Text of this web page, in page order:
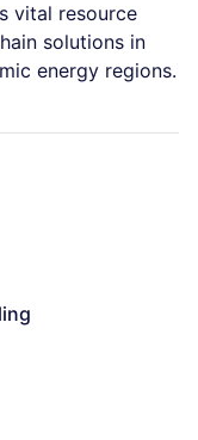
vital resource
solutions in
energy regions.